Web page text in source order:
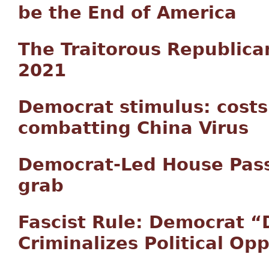
be the End of America
The Traitorous
2021
Democrat stimulus:
combatting China Virus
Democrat-Led House
grab
Fascist Rule: Democrat
Criminalizes Political